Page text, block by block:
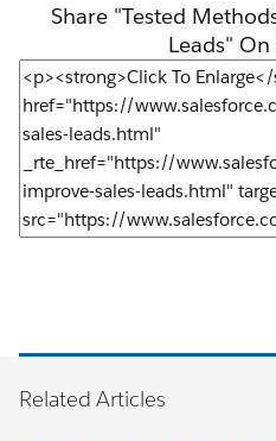
Share "Tested
Leads"
Related Articles